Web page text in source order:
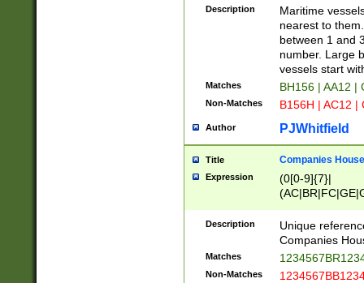
{0,2})|([1-9][0-
Description
Maritime
nearest to
between 1 and
number. Large
vessels start
Matches BH156 | AA12 |
Non-Matches B156H | AC12 |
Author PJWhitfield
Title Companies
Expression
(0[0-9]{7}|
Description
Unique
Companies
Matches
Non-Matches